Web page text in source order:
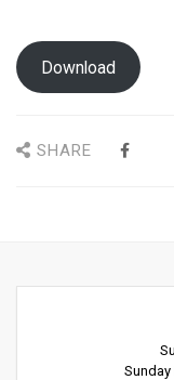
Download
SHARE